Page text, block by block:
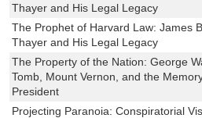
Thayer and His Legal Legacy
The Prophet of Harvard Law: James
Thayer and His Legal Legacy
The Property of the Nation: George
Tomb, Mount Vernon, and the
President
Projecting Paranoia: Conspiratorial